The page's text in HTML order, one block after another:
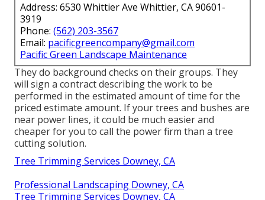
Address: 6530 Whittier Ave Whittier, CA 90601-
3919
Phone: (562) 203-3567
Email: pacificgreencompany@gmail.com
Pacific Green Landscape Maintenance
They do background checks on their groups. They
will sign a contract describing the work to be
performed in the estimated amount of time for the
priced estimate amount. If your trees and bushes are
near power lines, it could be much easier and
cheaper for you to call the power firm than a tree
cutting solution.
Tree Trimming Services Downey, CA
Professional Landscaping Downey, CA
Tree Trimming Services Downey, CA